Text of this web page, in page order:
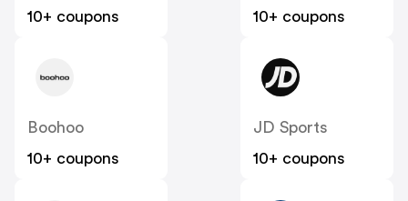
10+ coupons
10+ coupons
Boohoo
10+ coupons
JD Sports
10+ coupons